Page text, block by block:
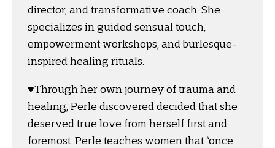
director, and transformative coach. She
specializes in guided sensual touch,
empowerment workshops, and burlesque-
inspired healing rituals.
♥️Through her own journey of trauma and
healing, Perle discovered decided that she
deserved true love from herself first and
foremost. Perle teaches women that “once